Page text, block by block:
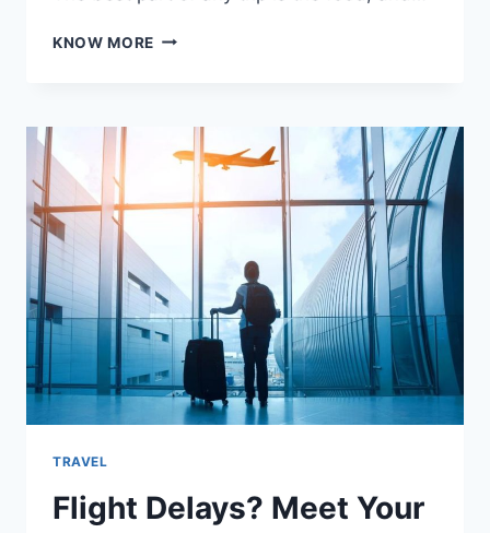
KNOW MORE 10
DISHES
ON
YOUR
NEXT
HOLIDAY
TRAVEL
Flight Delays? Meet Your